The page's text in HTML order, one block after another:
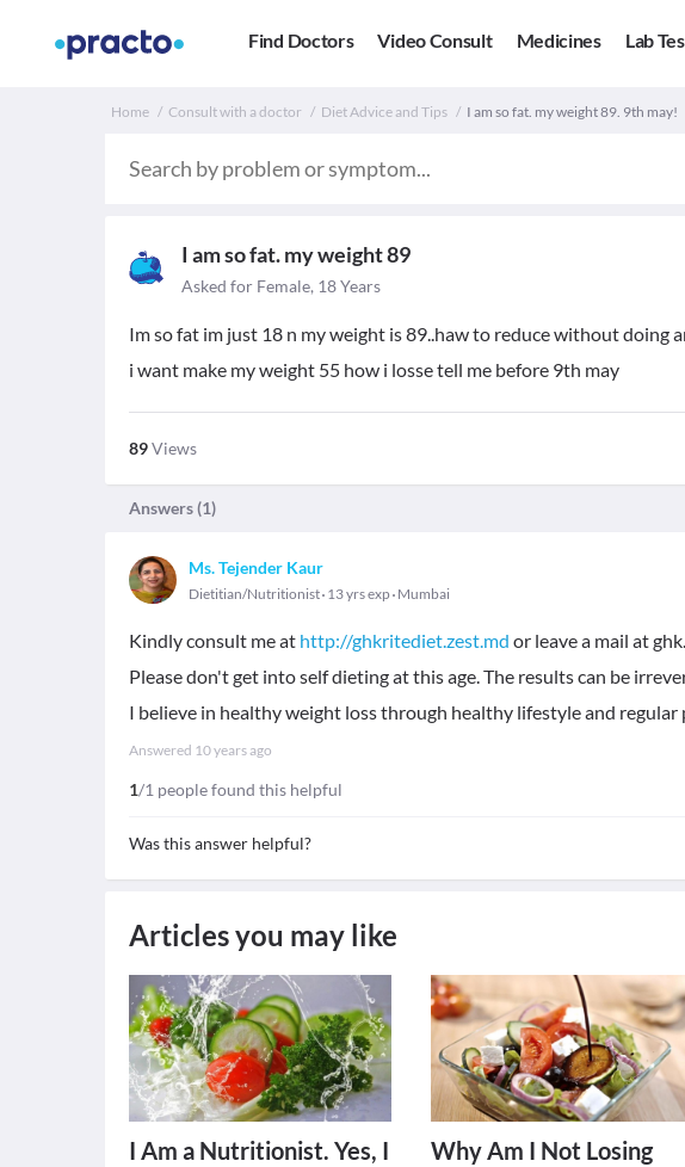
Find Doctors Video Consult Medicines Lab
Home Consult with a doctor Diet Advice and Tips I am so fat. my weight 89. 9th may!
I am so fat. my weight 89
Asked for Female, 18 Years
Im so fat im just 18 n my weight is 89..haw to reduce without doing
i want make my weight 55 how i losse tell me before 9th may
89Views
Answers (1)
Ms. Tejender Kaur
Dietitian/Nutritionist 13 yrs exp Mumbai
Kindly consult me at http://ghkritediet.zest.md or leave a mail at
Please don't get into self dieting at this age. The results can be
I believe in healthy weight loss through healthy lifestyle and regular
Answered 10 years ago
1/1 people found this helpful
Was this answer helpful?
Articles you may like
I Am a Nutritionist. Yes, I
Why Am I Not Losing